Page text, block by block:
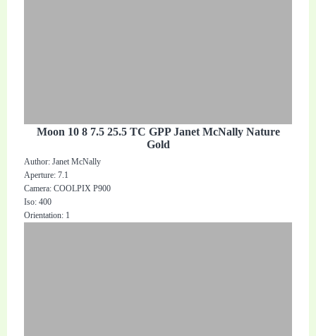
Moon 10 8 7.5 25.5 TC GPP Janet McNally Nature
Gold
Author: Janet McNally
Aperture: 7.1
Camera: COOLPIX P900
Iso: 400
Orientation: 1